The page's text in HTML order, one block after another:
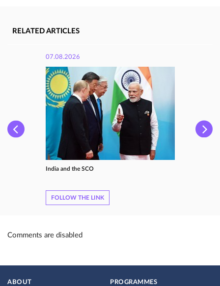
RELATED ARTICLES
07.08.2026
India and the SCO
FOLLOW THE LINK
Comments are disabled
ABOUT PROGRAMMES